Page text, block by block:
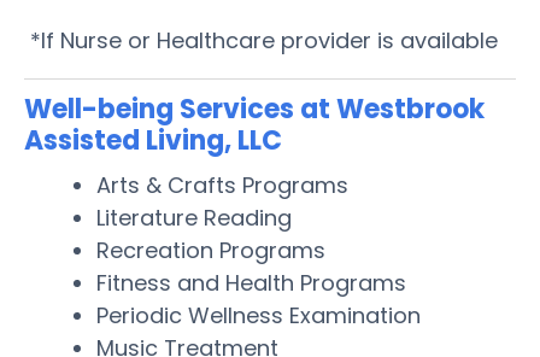
*If Nurse or Healthcare provider is available
Well-being Services at Westbrook
Assisted Living, LLC
Arts & Crafts Programs
Literature Reading
Recreation Programs
Fitness and Health Programs
Periodic Wellness Examination
Music Treatment